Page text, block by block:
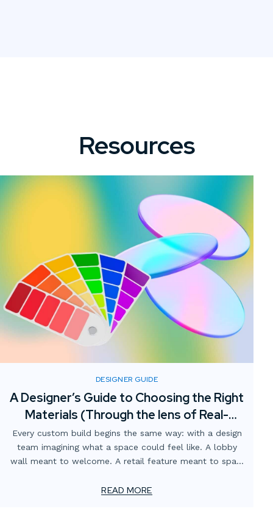
Resources
DESIGNER GUIDE
A Designer’s Guide to Choosing the Right
Materials (Through the lens of Real-
World fabrication)
Every custom build begins the same way: with a design
team imagining what a space could feel like. A lobby
wall meant to welcome. A retail feature meant to spark
READ MORE